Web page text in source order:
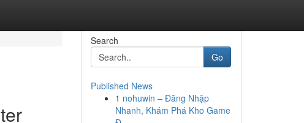
Search
Go
Published News
1 nohuwin – Đăng Nhập
Nhanh, Khám Phá Kho Game